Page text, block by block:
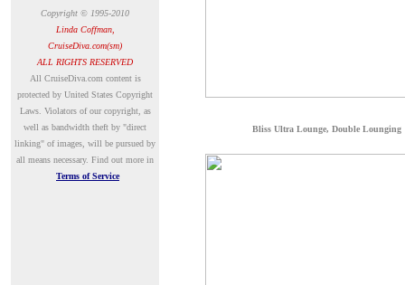
Copyright © 1995-2010
Linda Coffman,
CruiseDiva.com(sm)
ALL RIGHTS RESERVED
All CruiseDiva.com content is
protected by United States Copyright
Laws. Violators of our copyright, as
well as bandwidth theft by "direct
linking" of images, will be pursued by
all means necessary. Find out more in
Terms of Service
Bliss Ultra Lounge, Double